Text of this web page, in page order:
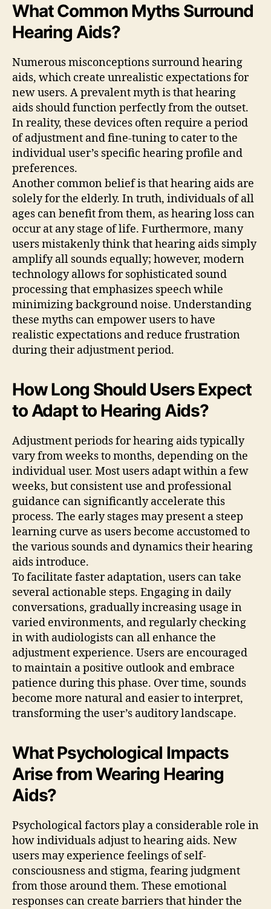
What Common Myths Surround
Hearing Aids?
Numerous misconceptions surround hearing
aids, which create unrealistic expectations for
new users. A prevalent myth is that hearing
aids should function perfectly from the outset.
In reality, these devices often require a period
of adjustment and fine-tuning to cater to the
individual user’s specific hearing profile and
preferences.
Another common belief is that hearing aids are
solely for the elderly. In truth, individuals of all
ages can benefit from them, as hearing loss can
occur at any stage of life. Furthermore, many
users mistakenly think that hearing aids simply
amplify all sounds equally; however, modern
technology allows for sophisticated sound
processing that emphasizes speech while
minimizing background noise. Understanding
these myths can empower users to have
realistic expectations and reduce frustration
during their adjustment period.
How Long Should Users Expect
to Adapt to Hearing Aids?
Adjustment periods for hearing aids typically
vary from weeks to months, depending on the
individual user. Most users adapt within a few
weeks, but consistent use and professional
guidance can significantly accelerate this
process. The early stages may present a steep
learning curve as users become accustomed to
the various sounds and dynamics their hearing
aids introduce.
To facilitate faster adaptation, users can take
several actionable steps. Engaging in daily
conversations, gradually increasing usage in
varied environments, and regularly checking
in with audiologists can all enhance the
adjustment experience. Users are encouraged
to maintain a positive outlook and embrace
patience during this phase. Over time, sounds
become more natural and easier to interpret,
transforming the user’s auditory landscape.
What Psychological Impacts
Arise from Wearing Hearing
Aids?
Psychological factors play a considerable role in
how individuals adjust to hearing aids. New
users may experience feelings of self-
consciousness and stigma, fearing judgment
from those around them. These emotional
responses can create barriers that hinder the